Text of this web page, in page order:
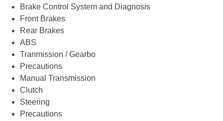
Brake Control System and Diagnosis
Front Brakes
Rear Brakes
ABS
Tranmission / Gearbo
Precautions
Manual Transmission
Clutch
Steering
Precautions